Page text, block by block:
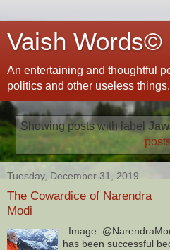
Vaish Words©
An entertaining and thoughtful
politics and other useless
Showing posts with label
Tuesday, December 31, 2019
The Cowardice of Narendra
Modi
Image:
has been successful